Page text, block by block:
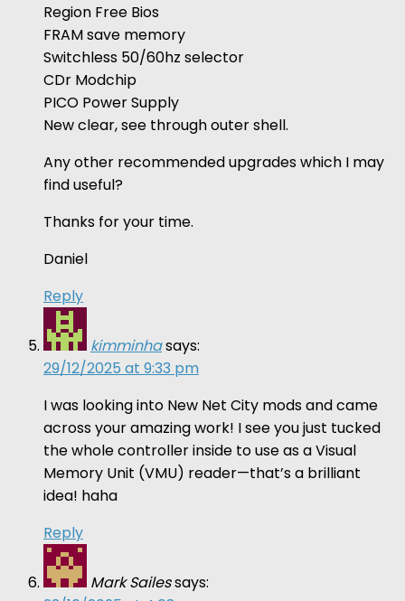
Region Free Bios
FRAM save memory
Switchless 50/60hz selector
CDr Modchip
PICO Power Supply
New clear, see through outer shell.
Any other recommended upgrades which I may
find useful?
Thanks for your time.
Daniel
Reply
kimminhasays:
29/12/2025 at 9:33 pm
I was looking into New Net City mods and came
across your amazing work! I see you just tucked
the whole controller inside to use as a Visual
Memory Unit (VMU) reader—that’s a brilliant
idea! haha
Reply
Mark Sailessays: